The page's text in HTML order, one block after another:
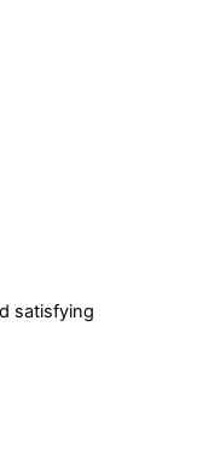
satisfying